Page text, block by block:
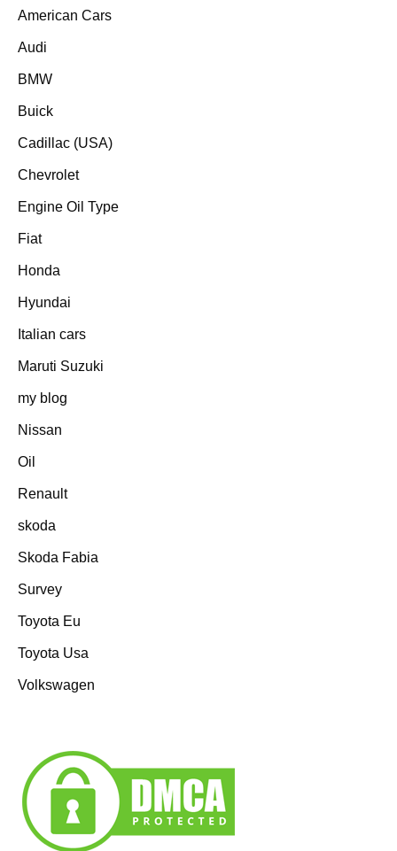
American Cars
Audi
BMW
Buick
Cadillac (USA)
Chevrolet
Engine Oil Type
Fiat
Honda
Hyundai
Italian cars
Maruti Suzuki
my blog
Nissan
Oil
Renault
skoda
Skoda Fabia
Survey
Toyota Eu
Toyota Usa
Volkswagen